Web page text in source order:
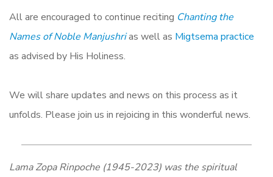
All are encouraged to continue reciting Chanting the
Names of Noble Manjushrias well as Migtsema practice
as advised by His Holiness.
We will share updates and news on this process as it
unfolds. Please join us in rejoicing in this wonderful news.
Lama Zopa Rinpoche (1945-2023) was the spiritual